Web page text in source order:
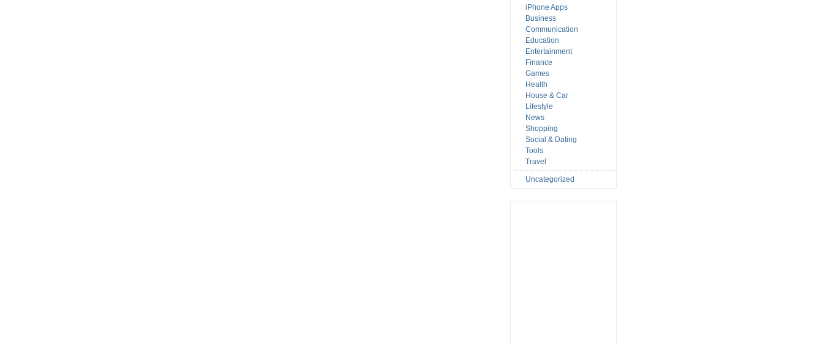
iPhone Apps
Business
Communication
Education
Entertainment
Finance
Games
Health
House & Car
Lifestyle
News
Shopping
Social & Dating
Tools
Travel
Uncategorized